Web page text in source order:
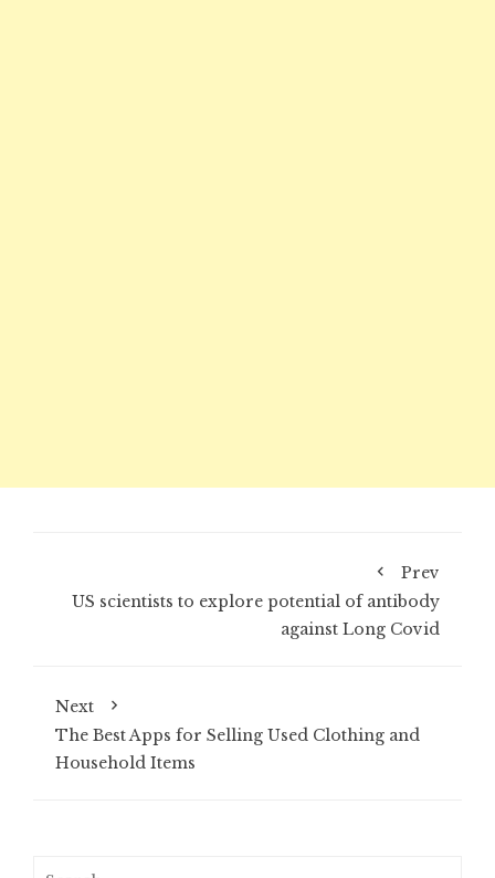
Prev
US scientists to explore potential of antibody
against Long Covid
Next
The Best Apps for Selling Used Clothing and
Household Items